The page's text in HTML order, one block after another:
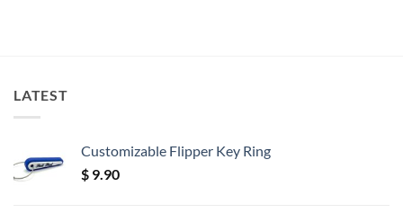
LATEST
Customizable Flipper Key Ring
$ 9.90